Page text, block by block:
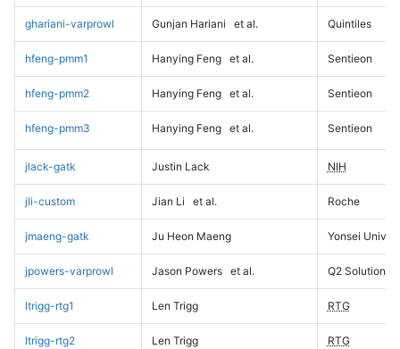
ghariani-varprowl Gunjan Hariani et al. Quintiles
hfeng-pmm1 Hanying Feng et al. Sentieon
hfeng-pmm2 Hanying Feng et al. Sentieon
hfeng-pmm3 Hanying Feng et al. Sentieon
jlack-gatk Justin Lack NIH
jli-custom Jian Li et al. Roche
jmaeng-gatk Ju Heon Maeng Yonsei
jpowers-varprowl Jason Powers et al. Q2 Solutions
ltrigg-rtg1 Len Trigg RTG
ltrigg-rtg2 Len Trigg RTG